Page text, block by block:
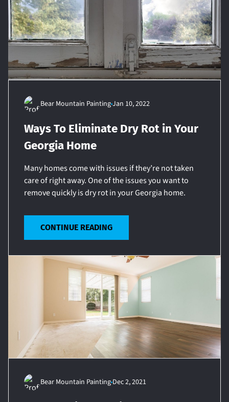
Bear Mountain PaintingJan 10, 2022
Ways To Eliminate Dry Rot in Your
Georgia Home
Many homes come with issues if they’re not taken
care of right away. One of the issues you want to
remove quickly is dry rot in your Georgia home.
CONTINUE READING
Bear Mountain Painting Dec 2, 2021